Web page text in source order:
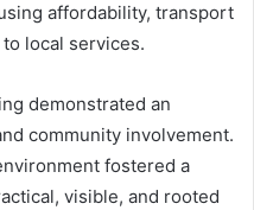
affordability, transport
local services.
demonstrated an
community involvement.
fostered a
visible, and rooted